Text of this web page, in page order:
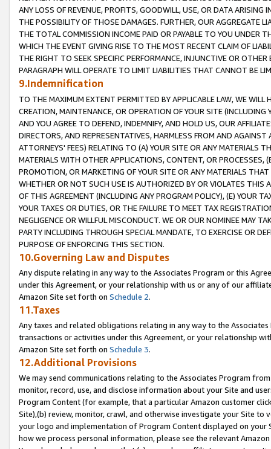
ANY LOSS OF REVENUE, PROFITS, GOODWILL, USE, OR DATA ARISING
THE POSSIBILITY OF THOSE DAMAGES. FURTHER, OUR AGGREGATE
THE TOTAL COMMISSION INCOME PAID OR PAYABLE TO YOU UNDER
WHICH THE EVENT GIVING RISE TO THE MOST RECENT CLAIM OF
THE RIGHT TO SEEK SPECIFIC PERFORMANCE, INJUNCTIVE OR
PARAGRAPH WILL OPERATE TO LIMIT LIABILITIES THAT CANNOT BE
9.Indemnification
TO THE MAXIMUM EXTENT PERMITTED BY APPLICABLE LAW, WE WILL
CREATION, MAINTENANCE, OR OPERATION OF YOUR SITE (INCLUDING
AND YOU AGREE TO DEFEND, INDEMNIFY, AND HOLD US, OUR
DIRECTORS, AND REPRESENTATIVES, HARMLESS FROM AND
ATTORNEYS' FEES) RELATING TO (A) YOUR SITE OR ANY MATERIALS
MATERIALS WITH OTHER APPLICATIONS, CONTENT, OR PROCESSES,
PROMOTION, OR MARKETING OF YOUR SITE OR ANY MATERIALS
WHETHER OR NOT SUCH USE IS AUTHORIZED BY OR VIOLATES THIS
OF THIS AGREEMENT (INCLUDING ANY PROGRAM POLICY), (E) YOUR
YOUR TAXES OR DUTIES, OR THE FAILURE TO MEET TAX
NEGLIGENCE OR WILLFUL MISCONDUCT. WE OR OUR NOMINEE MAY
PARTY INCLUDING THROUGH SPECIAL MANDATE, TO EXERCISE OR
PURPOSE OF ENFORCING THIS SECTION.
10.Governing Law and Disputes
Any dispute relating in any way to the Associates Program or this
under this Agreement, or your relationship with us or any of our
Amazon Site set forth on Schedule 2.
11.Taxes
Any taxes and related obligations relating in any way to the
transactions or activities under this Agreement, or your relationship
Amazon Site set forth on Schedule 3.
12.Additional Provisions
We may send communications relating to the Associates Program
monitor, record, use, and disclose information about your Site and
Program Content (for example, that a particular Amazon customer
Site),(b) review, monitor, crawl, and otherwise investigate your Site
your logo and implementation of Program Content displayed on
how we process personal information, please see the relevant